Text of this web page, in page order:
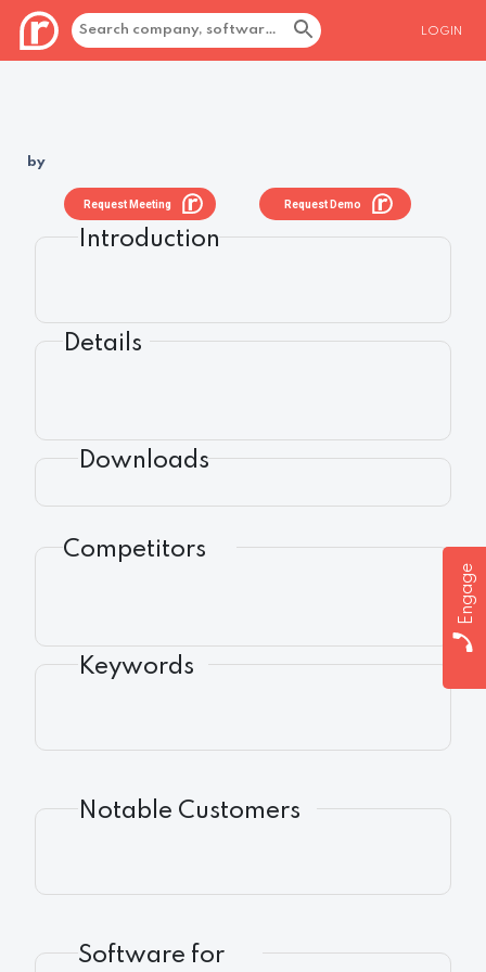
LOGIN
Engage
by
Request Demo
Request Meeting
Introduction
Details
Downloads
Competitors
Keywords
Notable Customers
Software for